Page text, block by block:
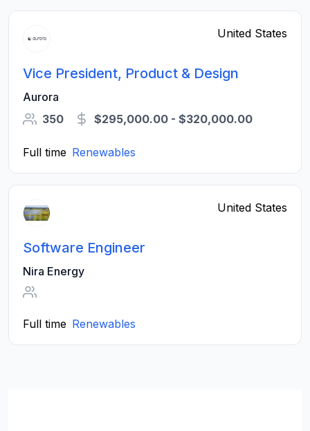
United States
Vice President, Product & Design
Aurora
350
$295,000.00 - $320,000.00
Full time Renewables
United States
Software Engineer
Nira Energy
Full time Renewables